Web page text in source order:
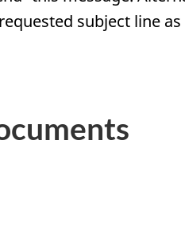
subject line